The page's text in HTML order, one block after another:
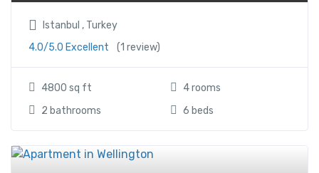
Istanbul , Turkey
4.0/5.0 Excellent
(1 review)
4800 sq ft
4 rooms
2 bathrooms
6 beds